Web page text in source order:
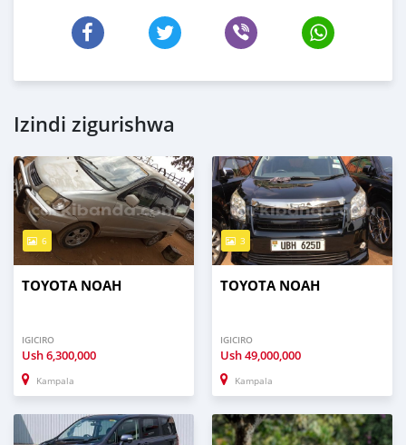
Izindi zigurishwa
6
TOYOTA NOAH
IGICIRO
Ush6,300,000
Kampala
3
TOYOTA NOAH
IGICIRO
Ush49,000,000
Kampala